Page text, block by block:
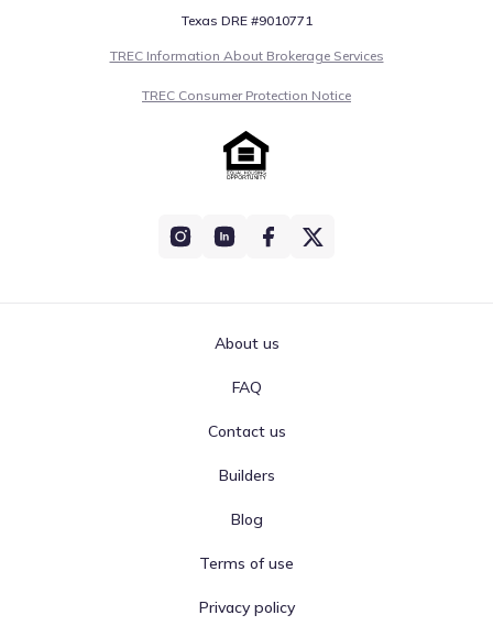
Texas DRE #9010771
TREC Information About Brokerage Services
TREC Consumer Protection Notice
About us
FAQ
Contact us
Builders
Blog
Terms of use
Privacy policy